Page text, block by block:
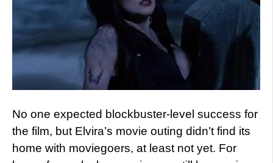
No one expected blockbuster-level success for
the film, but Elvira’s movie outing didn’t find its
home with moviegoers, at least not yet. For